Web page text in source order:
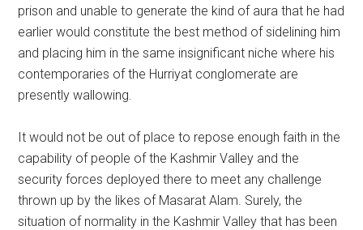
prison and unable to generate the kind of aura that he had
earlier would constitute the best method of sidelining him
and placing him in the same insignificant niche where his
contemporaries of the Hurriyat conglomerate are
presently wallowing.
It would not be out of place to repose enough faith in the
capability of people of the Kashmir Valley and the
security forces deployed there to meet any challenge
thrown up by the likes of Masarat Alam. Surely, the
situation of normality in the Kashmir Valley that has been